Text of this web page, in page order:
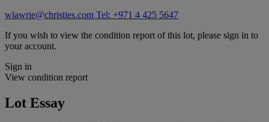
wlawrie@christies.com Tel: +971 4 425 5647
If you wish to view the condition report of this lot, please sign in to
your account.
Sign in
View condition report
Lot Essay